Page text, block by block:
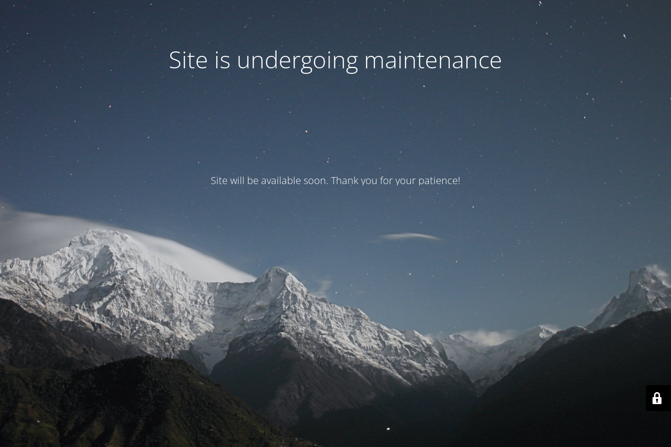
Site is undergoing maintenance
Site will be available soon. Thank you for your patience!